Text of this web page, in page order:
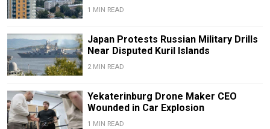
1 MIN READ
Japan Protests Russian Military Drills
Near Disputed Kuril Islands
2 MIN READ
Yekaterinburg Drone Maker CEO
Wounded in Car Explosion
1 MIN READ